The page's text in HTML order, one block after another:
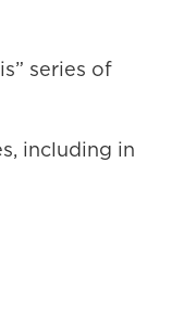
series of
including in